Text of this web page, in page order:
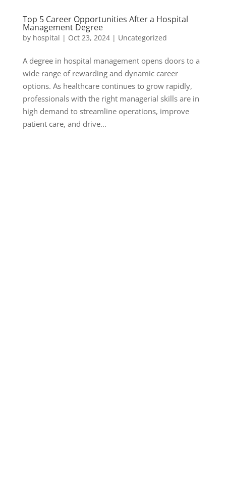
Top 5 Career Opportunities After a Hospital
Management Degree
by hospital | Oct 23, 2024| Uncategorized
A degree in hospital management opens doors to a
wide range of rewarding and dynamic career
options. As healthcare continues to grow rapidly,
professionals with the right managerial skills are in
high demand to streamline operations, improve
patient care, and drive...